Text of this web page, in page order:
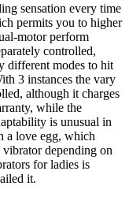
sensation every time
permits you to higher
motor perform
controlled,
different modes to hit
3 instances the vary
although it charges
while the
is unusual in
a love egg, which
depending on
for ladies is
it.